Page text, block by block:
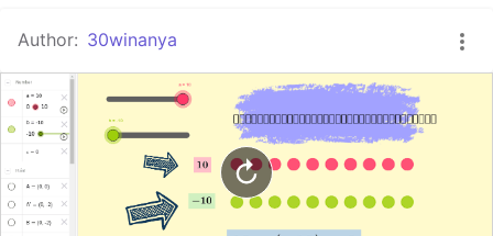
Sign in
Author: 30winanya